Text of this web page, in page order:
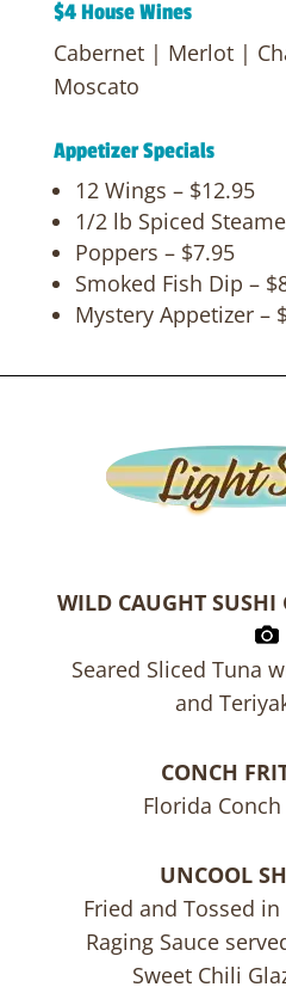
$4 House Wines
Cabernet | Merlot |
Moscato
Appetizer Specials
12 Wings – $12.95
1/2 lb Spiced
Poppers – $7.95
Smoked Fish Dip –
Mystery Appetizer –
WILD CAUGHT
Seared Sliced Tuna
and
CONCH
Florida
UNCOOL
Fried and Tossed
Raging Sauce
Sweet Chili